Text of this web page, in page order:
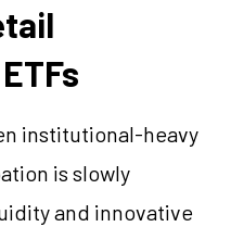
institutional-heavy
is slowly
and innovative